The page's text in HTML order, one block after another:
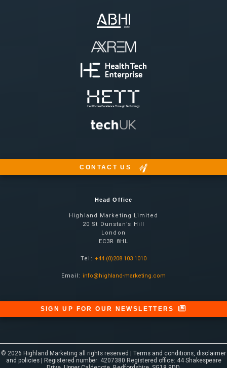
CONTACT US
Head Office
Highland Marketing Limited
20 St Dunstan’s Hill
London
EC3R 8HL
Tel: +44 (0)208 103 1010
Email: info@highland-marketing.com
SIGN UP FOR OUR NEWSLETTERS
© 2026 Highland Marketing all rights reserved | Terms and conditions, disclaimer
and policies| Registered number: 4207380 Registered office: 44 Shakespeare